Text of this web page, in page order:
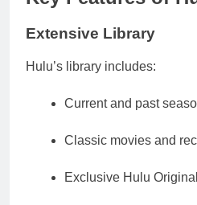
Extensive Library
Hulu’s library includes:
Current and past
Classic movies and
Exclusive Hulu